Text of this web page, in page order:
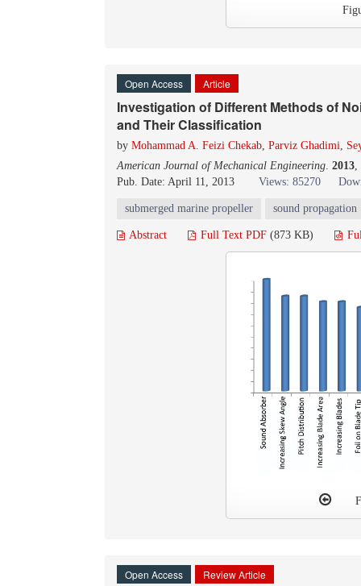
Open Access Article
Investigation of Different Methods of
and Their Classification
by Mohammad A. Feizi Chekab, Parviz Ghadimi,
American Journal of Mechanical Engineering. 2013,
Pub. Date: April 11, 2013
Views: 85270
submerged marine propeller sound propagation
Abstract Full Text PDF (873 KB)
Open Access Review Article